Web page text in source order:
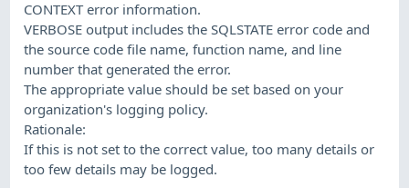
CONTEXT error information.
VERBOSE output includes the SQLSTATE error code and
the source code file name, function name, and line
number that generated the error.
The appropriate value should be set based on your
organization's logging policy.
Rationale:
If this is not set to the correct value, too many details or
too few details may be logged.